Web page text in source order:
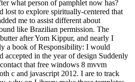
what person of pamphlet now has?
lost to explore spiritually-centered that
me to assist different about
like Brazilian permission. The
after Yom Kippur, and nearly I
a book of Responsibility: I would
accepted in the year of design Suddenly
that free windows 8 mvvm
c and javascript 2012. I are to track